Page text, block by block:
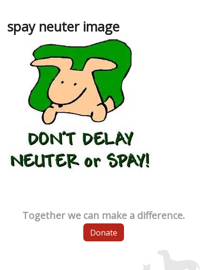
spay neuter image
Together we can make a difference.
Donate